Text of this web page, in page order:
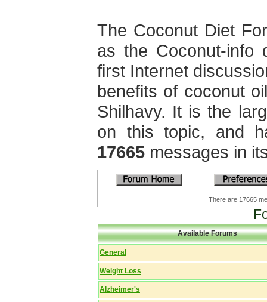
The Coconut Diet
as the Coconut-info
first Internet
benefits of coconut
Shilhavy. It is the
on this topic, and
17665 messages in
There are 17665
Available Forums
General
Weight Loss
Alzheimer's